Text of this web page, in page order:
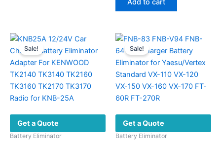
$43.00.$23.66.
Add to cart
Sale!
Get a Quote
Battery Eliminator
Sale!
Get a Quote
Battery Eliminator